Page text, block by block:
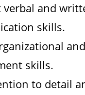
verbal and
skills.
skills.
to detail